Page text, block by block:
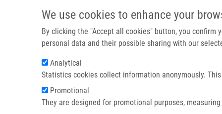
We use cookies to enhance your
By clicking the "Accept all cookies" button, you confirm
personal data and their possible sharing with our
Analytical
Statistics cookies collect information anonymously.
Promotional
They are designed for promotional purposes,